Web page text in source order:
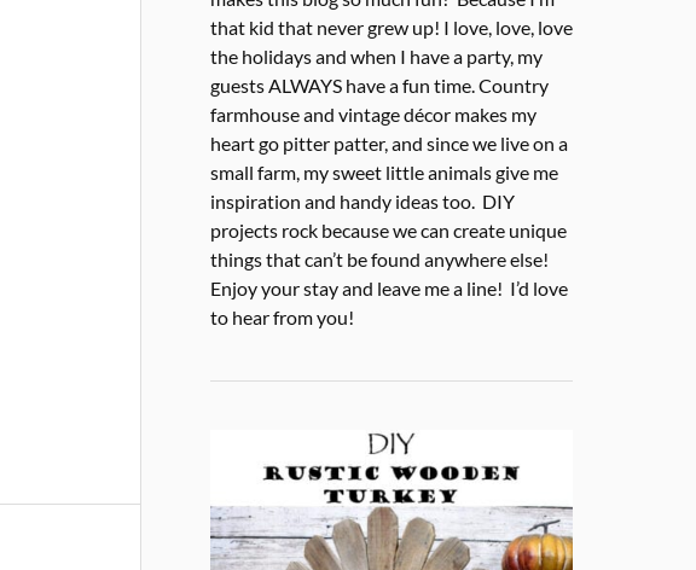
that kid that never grew up! I love, love, love
the holidays and when I have a party, my
guests ALWAYS have a fun time. Country
farmhouse and vintage décor makes my
heart go pitter patter, and since we live on a
small farm, my sweet little animals give me
inspiration and handy ideas too. DIY
projects rock because we can create unique
things that can’t be found anywhere else!
Enjoy your stay and leave me a line! I’d love
to hear from you!